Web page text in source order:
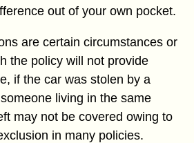
out of your own pocket.
are certain circumstances or
the policy will not provide
if the car was stolen by a
living in the same
may not be covered owing to
in many policies.